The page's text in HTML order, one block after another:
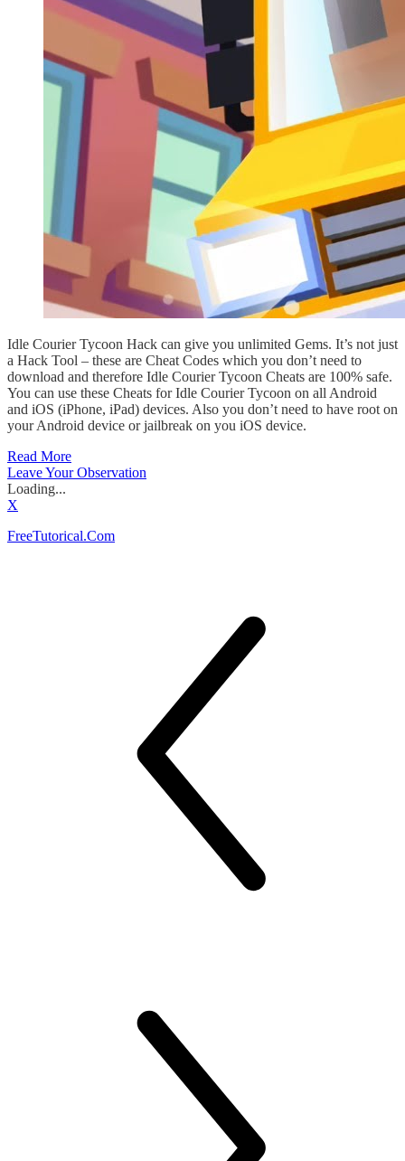
Idle Courier Tycoon Hack can give you unlimited Gems. It’s not just
a Hack Tool – these are Cheat Codes which you don’t need to
download and therefore Idle Courier Tycoon Cheats are 100% safe.
You can use these Cheats for Idle Courier Tycoon on all Android
and iOS (iPhone, iPad) devices. Also you don’t need to have root on
your Android device or jailbreak on you iOS device.
Read More
Leave Your Observation
Loading...
X
FreeTutorical.Com